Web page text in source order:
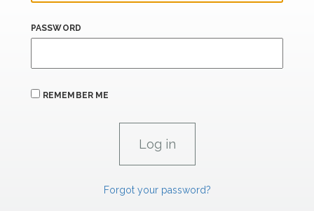
PASSWORD
REMEMBER ME
Forgot your password?